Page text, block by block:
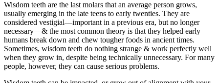
Wisdom teeth are the last molars that an average person grows,
usually emerging in the late teens to early twenties. They are
considered vestigial—important in a previous era, but no longer
necessary—& the most common theory is that they helped early
humans break down and chew tougher foods in ancient times.
Sometimes, wisdom teeth do nothing strange & work perfectly well
when they grow in, despite being technically unnecessary. For many
people, however, they can cause serious problems.